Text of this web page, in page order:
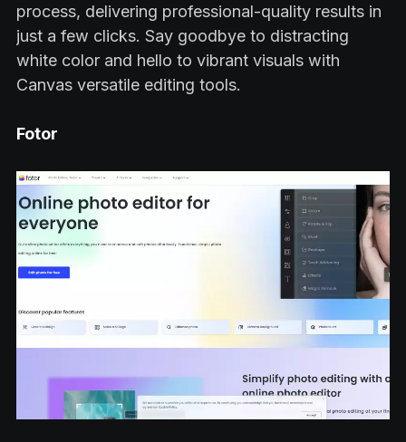
process, delivering professional-quality results in
just a few clicks. Say goodbye to distracting
white color and hello to vibrant visuals with
Canvas versatile editing tools.
Fotor